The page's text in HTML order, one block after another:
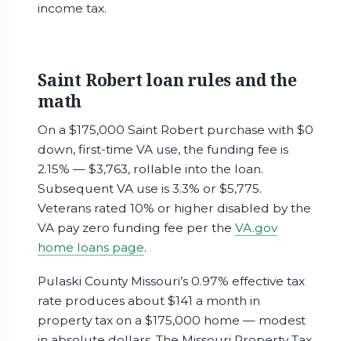
income tax.
Saint Robert loan rules and the
math
On a $175,000 Saint Robert purchase with $0
down, first-time VA use, the funding fee is
2.15% — $3,763, rollable into the loan.
Subsequent VA use is 3.3% or $5,775.
Veterans rated 10% or higher disabled by the
VA pay zero funding fee per the VA.gov
home loans page.
Pulaski County Missouri’s 0.97% effective tax
rate produces about $141 a month in
property tax on a $175,000 home — modest